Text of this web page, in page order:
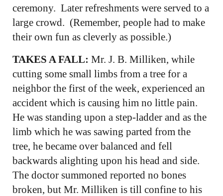
ceremony. Later refreshments were served to a
large crowd. (Remember, people had to make
their own fun as cleverly as possible.)
TAKES A FALL:Mr. J. B. Milliken, while
cutting some small limbs from a tree for a
neighbor the first of the week, experienced an
accident which is causing him no little pain.
He was standing upon a step-ladder and as the
limb which he was sawing parted from the
tree, he became over balanced and fell
backwards alighting upon his head and side.
The doctor summoned reported no bones
broken, but Mr. Milliken is till confine to his